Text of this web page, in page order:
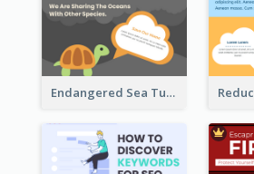
Endangered Sea Turtles Infographic